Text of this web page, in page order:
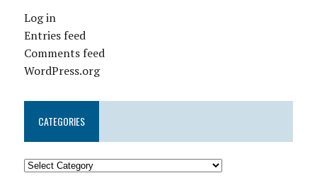
Log in
Entries feed
Comments feed
WordPress.org
CATEGORIES